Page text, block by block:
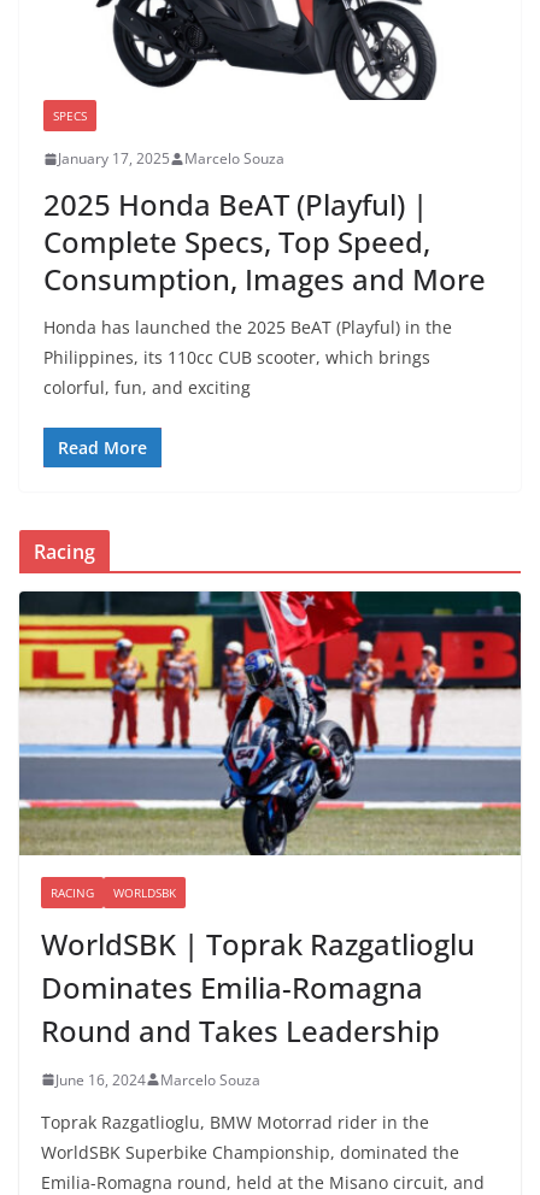
SPECS
January 17, 2025 Marcelo Souza
2025 Honda BeAT (Playful) |
Complete Specs, Top Speed,
Consumption, Images and More
Honda has launched the 2025 BeAT (Playful) in the
Philippines, its 110cc CUB scooter, which brings
colorful, fun, and exciting
Read More
Racing
RACING WORLDSBK
WorldSBK | Toprak Razgatlioglu
Dominates Emilia-Romagna
Round and Takes Leadership
June 16, 2024 Marcelo Souza
Toprak Razgatlioglu, BMW Motorrad rider in the
WorldSBK Superbike Championship, dominated the
Emilia-Romagna round, held at the Misano circuit, and